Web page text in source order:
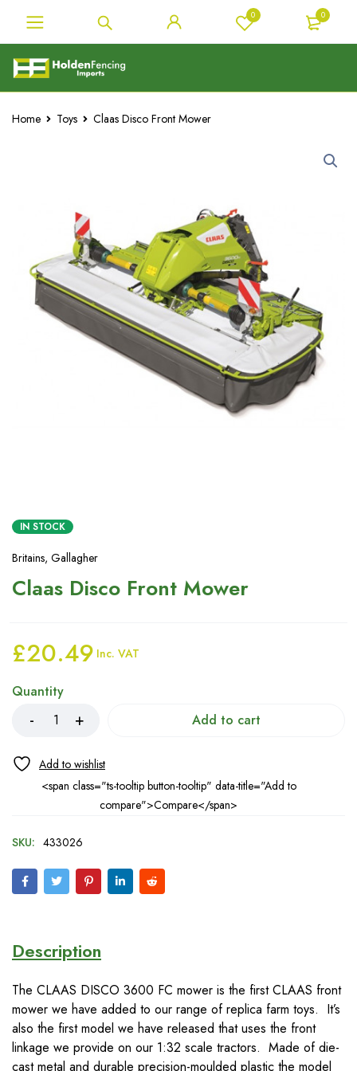
0 0
Home Toys Claas Disco Front Mower
IN STOCK
Britains, Gallagher
Claas Disco Front Mower
£20.49 Inc. VAT
Quantity
Add to cart
<span class="ts-tooltip button-tooltip" data-title="Add to
compare">Compare</span>
SKU: 433026
Description
The CLAAS DISCO 3600 FC mower is the first CLAAS front
mower we have added to our range of replica farm toys. It’s
also the first model we have released that uses the front
linkage we provide on our 1:32 scale tractors. Made of die-
cast metal and durable precision-moulded plastic the model